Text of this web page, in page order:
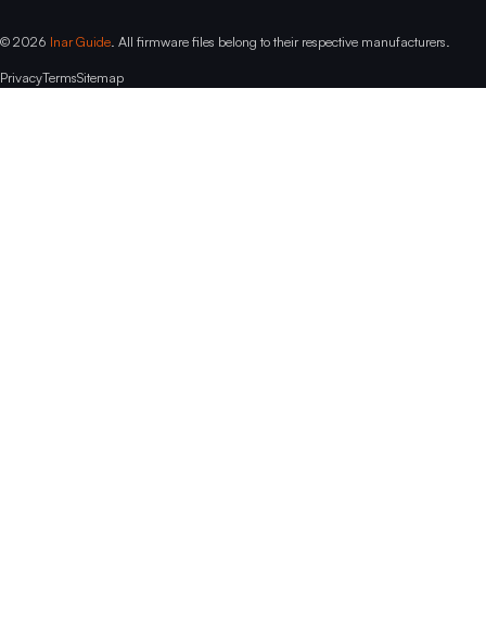
© 2026 Inar Guide . All firmware files belong to their respective manufacturers.
PrivacyTermsSitemap